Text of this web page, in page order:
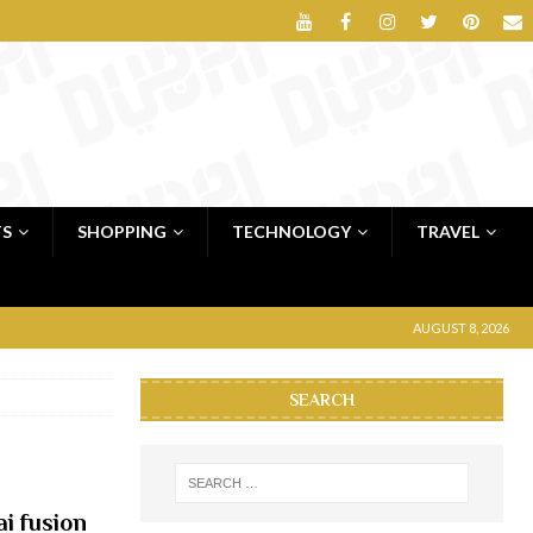
SHOPPING TECHNOLOGY TRAVEL
AUGUST 8, 2026
fusion
SEARCH